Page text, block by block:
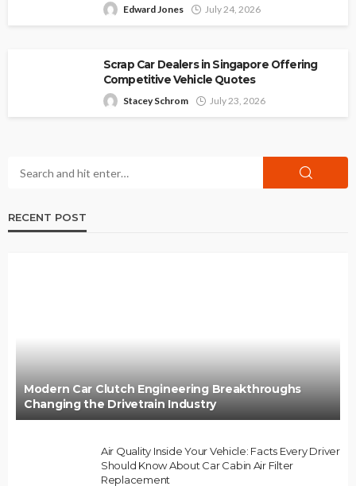
Edward Jones July 24, 2026
Scrap Car Dealers in Singapore Offering
Competitive Vehicle Quotes
Stacey Schrom July 23, 2026
RECENT POST
Modern Car Clutch Engineering Breakthroughs
Changing the Drivetrain Industry
Air Quality Inside Your Vehicle: Facts Every Driver
Should Know About Car Cabin Air Filter
Replacement